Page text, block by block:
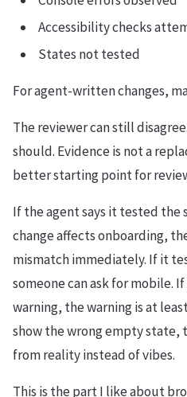
Accessibility checks
States not tested
For agent-written changes,
The reviewer can still
should. Evidence is not a
better starting point for
If the agent says it tested
change affects onboarding,
mismatch immediately. If it
someone can ask for mobile.
warning, the warning is at
show the wrong empty state,
from reality instead of vibes.
This is the part I like about